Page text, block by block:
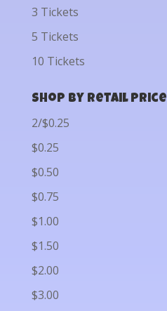
3 Tickets
5 Tickets
10 Tickets
Shop by Retail Price
2/$0.25
$0.25
$0.50
$0.75
$1.00
$1.50
$2.00
$3.00